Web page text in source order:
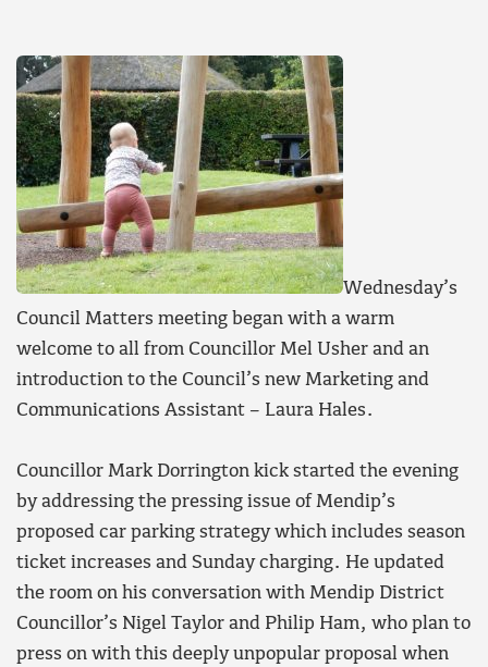
Wednesday’s
Council Matters meeting began with a warm
welcome to all from Councillor Mel Usher and an
introduction to the Council’s new Marketing and
Communications Assistant – Laura Hales.
Councillor Mark Dorrington kick started the evening
by addressing the pressing issue of Mendip’s
proposed car parking strategy which includes season
ticket increases and Sunday charging. He updated
the room on his conversation with Mendip District
Councillor’s Nigel Taylor and Philip Ham, who plan to
press on with this deeply unpopular proposal when